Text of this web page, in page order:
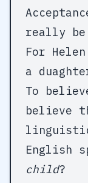
really be
For
a
To
believe
English
child?